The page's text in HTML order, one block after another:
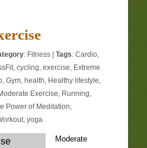
: Fitness |Tags:Cardio,
,cycling,exercise, Extreme
,Gym, health, Healthy lifestyle,
Exercise, Running,
Power of Meditation,
,yoga
Moderate